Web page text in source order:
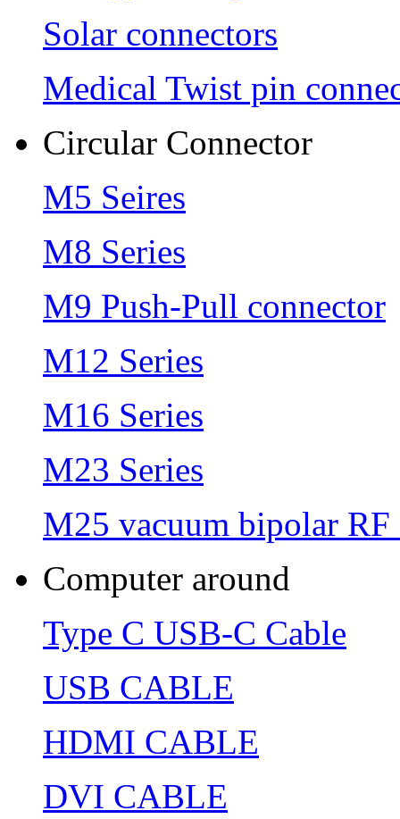
Solar connectors
Medical Twist pin
Circular Connector
M5 Seires
M8 Series
M9 Push-Pull connector
M12 Series
M16 Series
M23 Series
M25 vacuum bipolar RF
Computer around
Type C USB-C Cable
USB CABLE
HDMI CABLE
DVI CABLE